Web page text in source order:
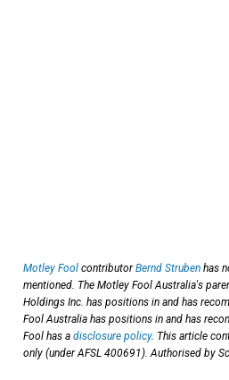
Motley Fool contributorBernd Struben has
mentioned. The Motley Fool Australia's
Holdings Inc. has positions in and has
Fool Australia has positions in and has
Fool has a disclosure policy. This article
only (under AFSL 400691). Authorised by